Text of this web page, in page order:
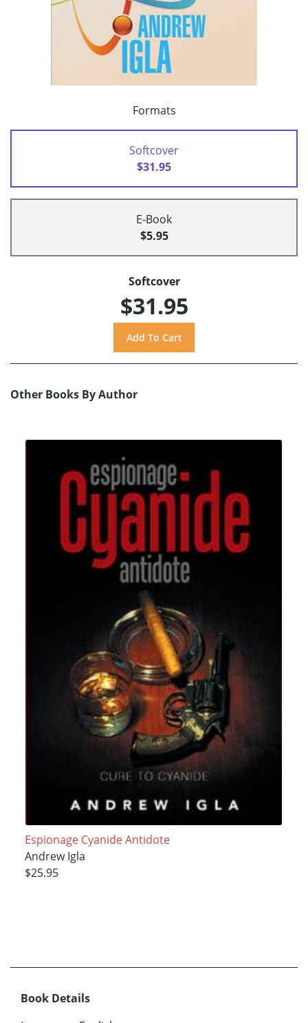
Formats
Softcover
$31.95
E-Book
$5.95
Softcover
$31.95
Other Books By Author
Espionage Cyanide Antidote
Andrew Igla
$25.95
Book Details